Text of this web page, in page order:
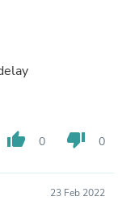
thumb_up 0 thumb_down 0
23 Feb 2022